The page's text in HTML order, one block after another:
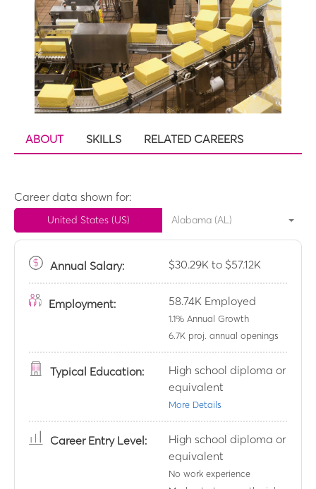
ABOUT SKILLS RELATED CAREERS
Career data shown for:
United States (US) Alabama (AL)
Annual Salary: $30.29K to $57.12K
Employment: 58.74K Employed
1.1% Annual Growth
6.7K proj. annual openings
Typical Education:
High school diploma or
equivalent
More Details
Career Entry Level:
High school diploma or
equivalent
No work experience